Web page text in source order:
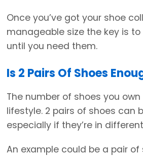
Once you’ve got your shoe
manageable size the key is
until you need them.
Is 2 Pairs Of Shoes
The number of shoes you
lifestyle. 2 pairs of shoes can
especially if they’re in
An example could be a pair